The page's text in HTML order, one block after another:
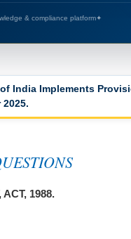
& compliance platform✦
in the Labor Codes